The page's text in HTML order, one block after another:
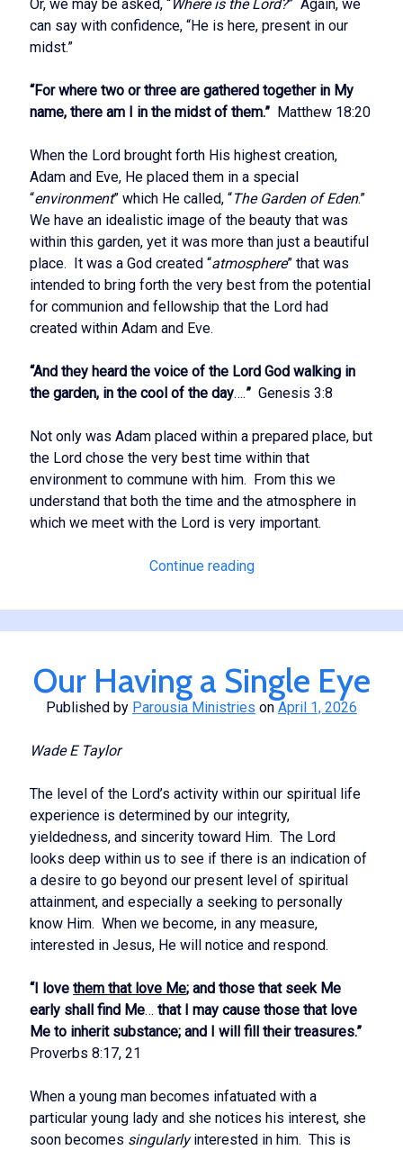
Or, we may be asked, “Where is the Lord?” Again, we
can say with confidence, “He is here, present in our
midst.”
“For where two or three are gathered together in My
name, there am I in the midst of them.” Matthew 18:20
When the Lord brought forth His highest creation,
Adam and Eve, He placed them in a special
“environment” which He called, “The Garden of Eden.”
We have an idealistic image of the beauty that was
within this garden, yet it was more than just a beautiful
place. It was a God created “atmosphere” that was
intended to bring forth the very best from the potential
for communion and fellowship that the Lord had
created within Adam and Eve.
“And they heard the voice of the Lord God walking in
the garden, in the cool of the day….” Genesis 3:8
Not only was Adam placed within a prepared place, but
the Lord chose the very best time within that
environment to commune with him. From this we
understand that both the time and the atmosphere in
which we meet with the Lord is very important.
Continue readingCultivating
Spiritual
Atmosphere
Our Having a Single Eye
Published by Parousia Ministries on April 1, 2026
WadeE Taylor
The level of the Lord’s activity within our spiritual life
experience is determined by our integrity,
yieldedness, and sincerity toward Him. The Lord
looks deep within us to see if there is an indication of
a desire to go beyond our present level of spiritual
attainment, and especially a seeking to personally
know Him. When we become, in any measure,
interested in Jesus, He will notice and respond.
“I lovethem that love Me; and those that seek Me
early shall find Me…that I may cause those that love
Me to inherit substance; and I will fill their treasures.”
Proverbs 8:17, 21
When a young man becomes infatuated with a
particular young lady and she notices his interest, she
soon becomes singularlyinterested in him. This is